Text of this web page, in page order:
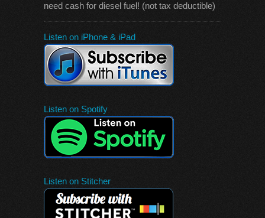
need cash for diesel fuel! (not tax deductible)
Listen on iPhone & iPad
Listen on Spotify
Listen on Stitcher